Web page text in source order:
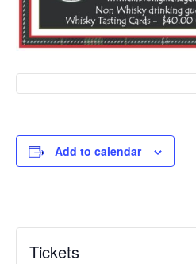
Add to calendar
Tickets